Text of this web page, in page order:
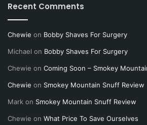
Recent Comments
Chewie on Bobby Shaves For Surgery
Michael on Bobby Shaves For Surgery
Chewie on Coming Soon – Smokey
Chewie on Smokey Mountain Snuff Review
Mark on Smokey Mountain Snuff Review
Chewie on What Price To Save Ourselves